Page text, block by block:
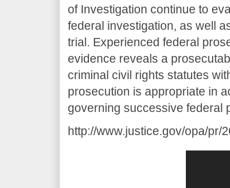
of Investigation continue to
federal investigation, as well
trial. Experienced federal
evidence reveals a
criminal civil rights statutes
prosecution is appropriate in
governing successive federal
http://www.justice.gov/opa/pr/